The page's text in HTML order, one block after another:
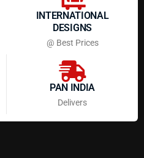
INTERNATIONAL
DESIGNS
@ Best Prices
PAN INDIA
Delivers